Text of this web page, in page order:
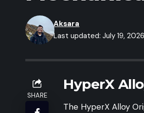
Last updated: July 19,
Aksara
SHARE
HyperX
The HyperX Alloy